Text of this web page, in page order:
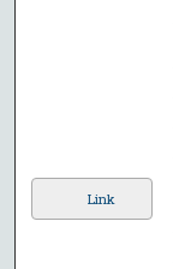
Link